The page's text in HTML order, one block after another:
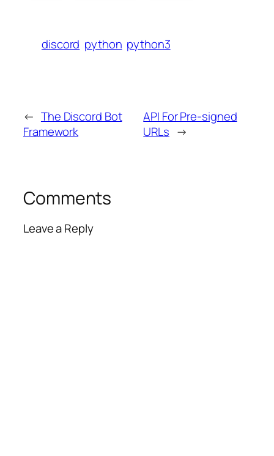
discord python python3
← The Discord Bot
Framework
API For Pre-signed
URLs →
Comments
Leave a Reply